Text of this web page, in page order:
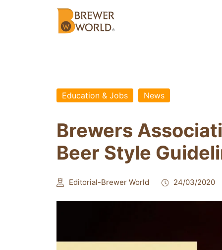
Education & Jobs News
Brewers
Beer Style
Editorial-Brewer World 24/03/2020